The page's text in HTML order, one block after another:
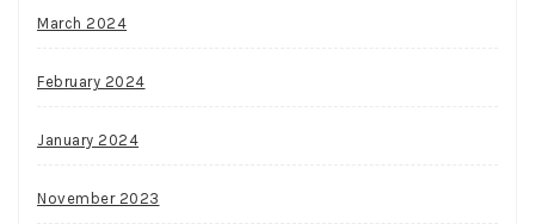
March 2024
February 2024
January 2024
November 2023